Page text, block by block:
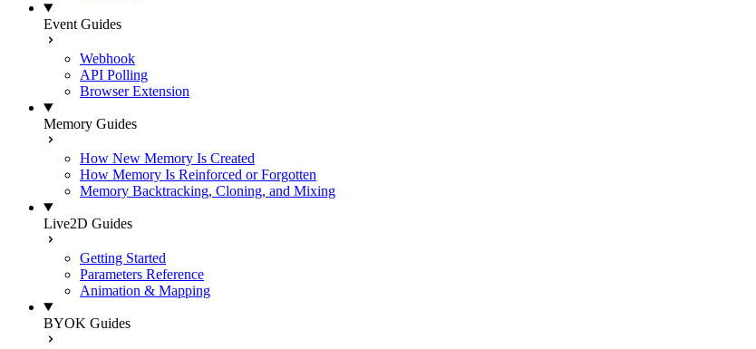
Event Guides
Webhook
API Polling
Browser Extension
Memory Guides
How New Memory Is Created
How Memory Is Reinforced or Forgotten
Memory Backtracking, Cloning, and Mixing
Live2D Guides
Getting Started
Parameters Reference
Animation & Mapping
BYOK Guides